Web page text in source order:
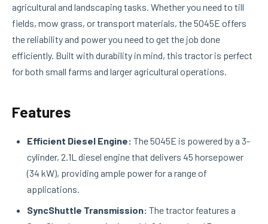
agricultural and landscaping tasks. Whether you need to till
fields, mow grass, or transport materials, the 5045E offers
the reliability and power you need to get the job done
efficiently. Built with durability in mind, this tractor is perfect
for both small farms and larger agricultural operations.
Features
Efficient Diesel Engine: The 5045E is powered by a 3-
cylinder, 2.1L diesel engine that delivers 45 horsepower
(34 kW), providing ample power for a range of
applications.
SyncShuttle Transmission: The tractor features a